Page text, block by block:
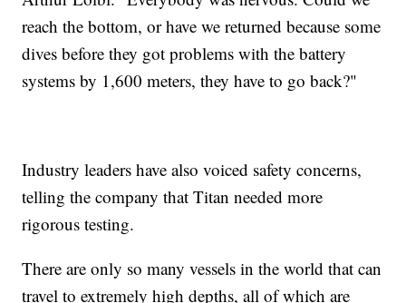
reach the bottom, or have we returned because some
dives before they got problems with the battery
systems by 1,600 meters, they have to go back?"
Industry leaders have also voiced safety concerns,
telling the company that Titan needed more
rigorous testing.
There are only so many vessels in the world that can
travel to extremely high depths, all of which are